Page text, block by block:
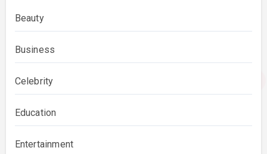
Beauty
Business
Celebrity
Education
Entertainment